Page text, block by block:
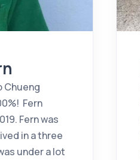
Chueng
Fern
Fern was
in a three
under a lot